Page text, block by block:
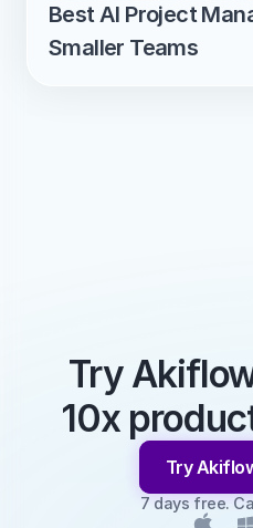
Best AI Project
Smaller Teams
Try
10x
Try
7 days free.